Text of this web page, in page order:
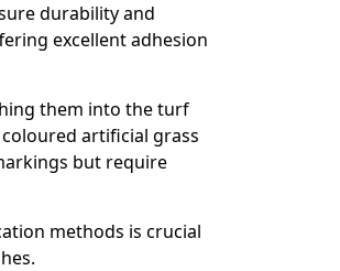
durability and
excellent adhesion
them into the turf
artificial grass
but require
methods is crucial